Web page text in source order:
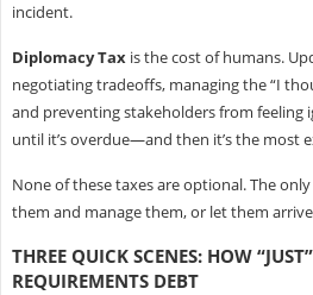
incident.
Diplomacy Taxis the cost of humans.
negotiating tradeoffs, managing the “I
and preventing stakeholders from feeling
until it’s overdue—and then it’s the most
None of these taxes are optional. The
them and manage them, or let them
THREE QUICK SCENES: HOW
REQUIREMENTS DEBT